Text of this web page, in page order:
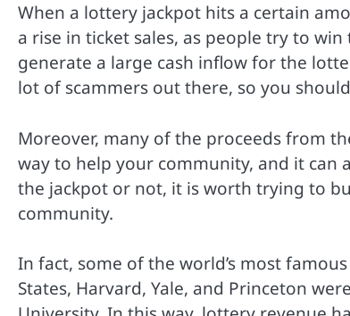
When a lottery jackpot hits a certain
a rise in ticket sales, as people try to
generate a large cash inflow for the
lot of scammers out there, so you
Moreover, many of the proceeds from
way to help your community, and it can
the jackpot or not, it is worth trying to
community.
In fact, some of the world’s most
States, Harvard, Yale, and Princeton